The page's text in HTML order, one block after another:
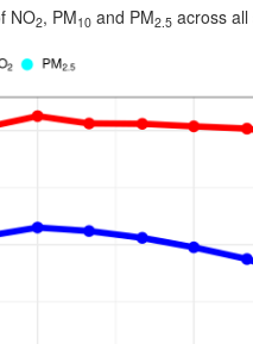
NO2, PM10 and PM2.5 across